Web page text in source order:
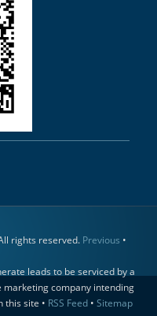
rights reserved. Previous •
leads to be serviced by a
marketing company intending
this site • RSS Feed• Sitemap